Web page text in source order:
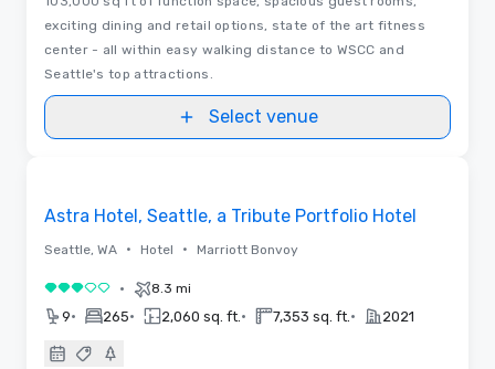
exciting dining and retail options, state of the art fitness
center - all within easy walking distance to WSCC and
Seattle's top attractions.
Select venue
Astra Hotel, Seattle, a Tribute Portfolio Hotel
Seattle, WA • Hotel • Marriott Bonvoy
3 out of 5• 8.3 mi
9• 265• 2,060 sq. ft. • 7,353 sq. ft. • 2021